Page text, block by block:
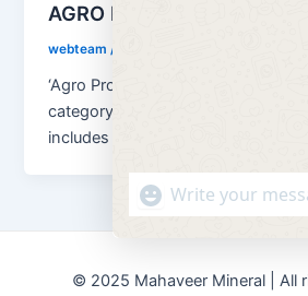
AGRO PRODUCTS
webteam/
‘Agro Products’ embraces a broad
category of products related to
includes a comprehensive range of
© 2025 Mahaveer Mineral | All